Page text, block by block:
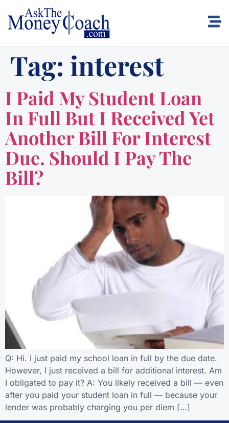
Tag: interest
I Paid My Student Loan
In Full But I Received Yet
Another Bill For Interest
Due. Should I Pay The
Bill?
Q: Hi. I just paid my school loan in full by the due date.
However, I just received a bill for additional interest. Am
I obligated to pay it? A: You likely received a bill — even
after you paid your student loan in full — because your
lender was probably charging you per diem […]